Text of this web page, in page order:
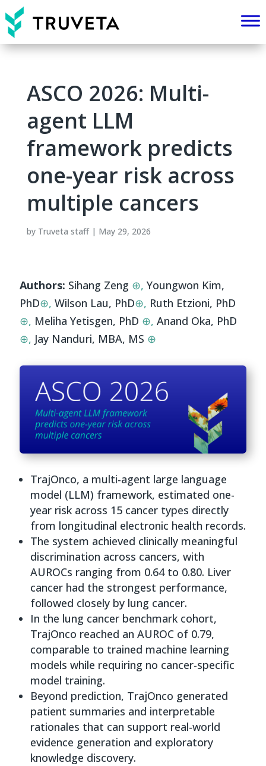
ASCO 2026: Multi-
agent LLM
framework predicts
one-year risk across
multiple cancers
by Truveta staff| May 29, 2026
Authors: Sihang Zeng ⊕, Youngwon Kim,
PhD⊕, Wilson Lau, PhD⊕, Ruth Etzioni, PhD
⊕, Meliha Yetisgen, PhD ⊕, Anand Oka, PhD
⊕, Jay Nanduri, MBA, MS ⊕
TrajOnco, a multi-agent large language
model (LLM) framework, estimated one-
year risk across 15 cancer types directly
from longitudinal electronic health records.
The system achieved clinically meaningful
discrimination across cancers, with
AUROCs ranging from 0.64 to 0.80. Liver
cancer had the strongest performance,
followed closely by lung cancer.
In the lung cancer benchmark cohort,
TrajOnco reached an AUROC of 0.79,
comparable to trained machine learning
models while requiring no cancer-specific
model training.
Beyond prediction, TrajOnco generated
patient summaries and interpretable
rationales that can support real-world
evidence generation and exploratory
knowledge discovery.